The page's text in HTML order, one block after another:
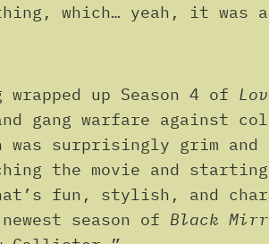
which… yeah, it was
up Season 4 of
gang warfare against
was surprisingly grim and
the movie and starting
fun, stylish, and
season of Black